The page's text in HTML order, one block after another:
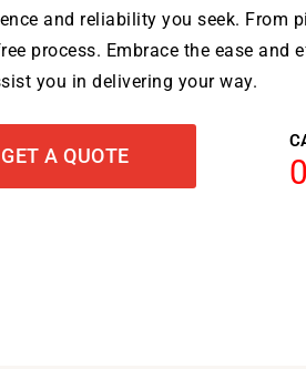
and reliability you seek. From
process. Embrace the ease
you in delivering your way.
GET A QUOTE